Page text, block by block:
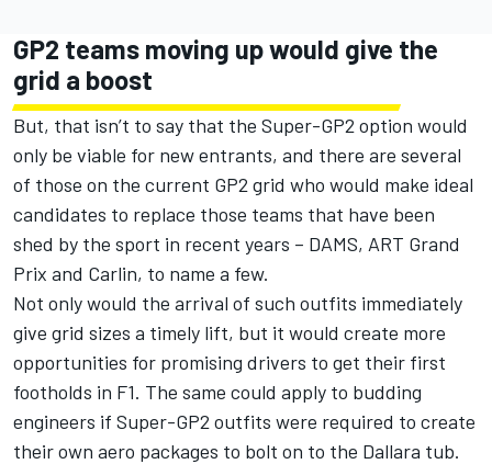
GP2 teams moving up would give the
grid a boost
But, that isn’t to say that the Super-GP2 option would
only be viable for new entrants, and there are several
of those on the current GP2 grid who would make ideal
candidates to replace those teams that have been
shed by the sport in recent years – DAMS, ART Grand
Prix and Carlin, to name a few.
Not only would the arrival of such outfits immediately
give grid sizes a timely lift, but it would create more
opportunities for promising drivers to get their first
footholds in F1. The same could apply to budding
engineers if Super-GP2 outfits were required to create
their own aero packages to bolt on to the Dallara tub.